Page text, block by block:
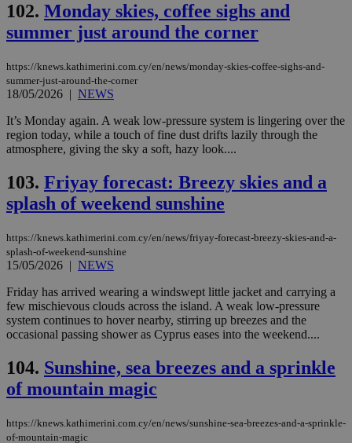
102. Monday skies, coffee sighs and
summer just around the corner
https://knews.kathimerini.com.cy/en/news/monday-skies-coffee-sighs-and-
summer-just-around-the-corner
18/05/2026 | NEWS
It’s Monday again. A weak low-pressure system is lingering over the
region today, while a touch of fine dust drifts lazily through the
atmosphere, giving the sky a soft, hazy look....
103. Friyay forecast: Breezy skies and a
splash of weekend sunshine
https://knews.kathimerini.com.cy/en/news/friyay-forecast-breezy-skies-and-a-
splash-of-weekend-sunshine
15/05/2026 | NEWS
Friday has arrived wearing a windswept little jacket and carrying a
few mischievous clouds across the island. A weak low-pressure
system continues to hover nearby, stirring up breezes and the
occasional passing shower as Cyprus eases into the weekend....
104. Sunshine, sea breezes and a sprinkle
of mountain magic
https://knews.kathimerini.com.cy/en/news/sunshine-sea-breezes-and-a-sprinkle-
of-mountain-magic